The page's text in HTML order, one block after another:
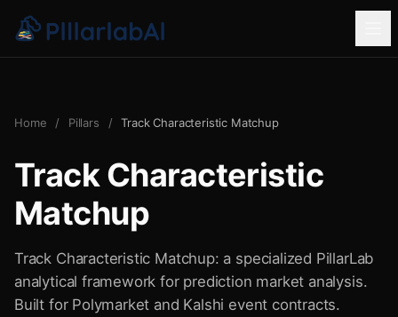
Home / Pillars / Track Characteristic Matchup
Track Characteristic
Matchup
Track Characteristic Matchup: a specialized PillarLab
analytical framework for prediction market analysis.
Built for Polymarket and Kalshi event contracts.